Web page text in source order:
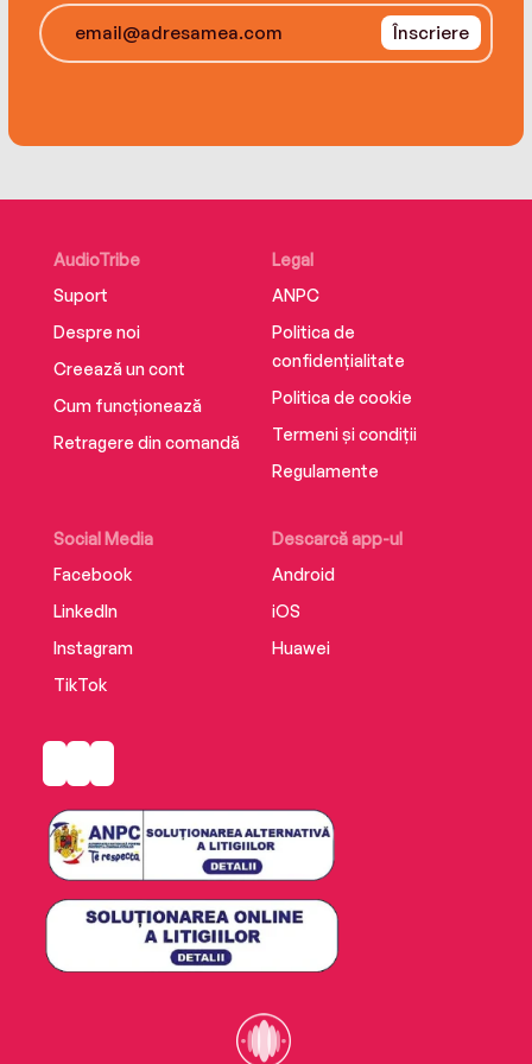
friend and an unusual guy she teams up with
along the way, Ellie makes a plan to stage his
Înscriere
AudioTribe
Suport
Despre noi
Creează un cont
Cum funcționează
Retragere din comandă
Social Media
Facebook
LinkedIn
Instagram
TikTok
Descarcă app-ul
Android
iOS
Huawei
Legal
ANPC
Politica de
confidențialitate
Politica de cookie
Termeni și condiții
Regulamente